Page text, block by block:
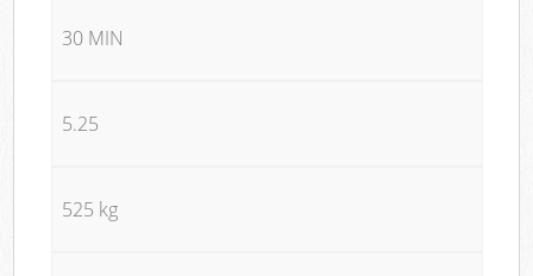
30 MIN
5.25
525 kg